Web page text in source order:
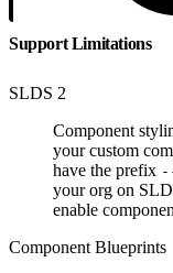
Support Limitations
SLDS 2
Component
your custom
have the prefix
your org on
enable
Component Blueprints